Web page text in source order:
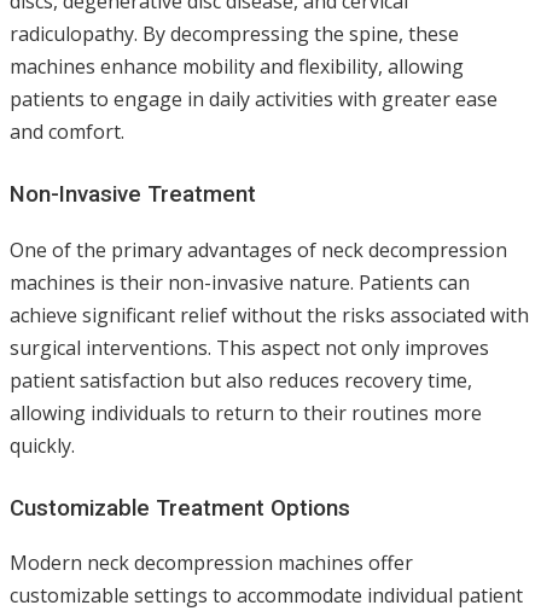
radiculopathy. By decompressing the spine, these
machines enhance mobility and flexibility, allowing
patients to engage in daily activities with greater ease
and comfort.
Non-Invasive Treatment
One of the primary advantages of neck decompression
machines is their non-invasive nature. Patients can
achieve significant relief without the risks associated with
surgical interventions. This aspect not only improves
patient satisfaction but also reduces recovery time,
allowing individuals to return to their routines more
quickly.
Customizable Treatment Options
Modern neck decompression machines offer
customizable settings to accommodate individual patient